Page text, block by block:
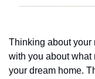
Thinking about your
with you about what
your dream home.